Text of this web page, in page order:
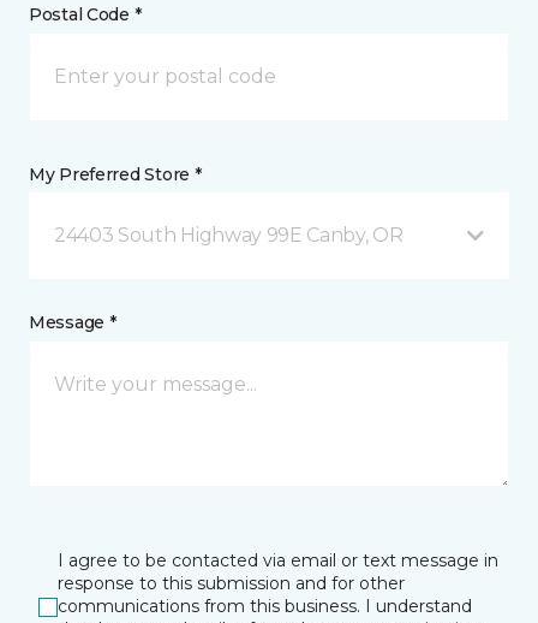
Postal Code *
My Preferred Store *
24403 South Highway 99E Canby, OR
Message *
I agree to be contacted via email or text message in
response to this submission and for other
communications from this business. I understand